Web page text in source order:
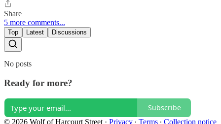
Share
5 more comments...
Top Latest Discussions
No posts
Ready for more?
Subscribe
© 2026 Wolf of Harcourt Street · Privacy ∙ Terms ∙ Collection notice